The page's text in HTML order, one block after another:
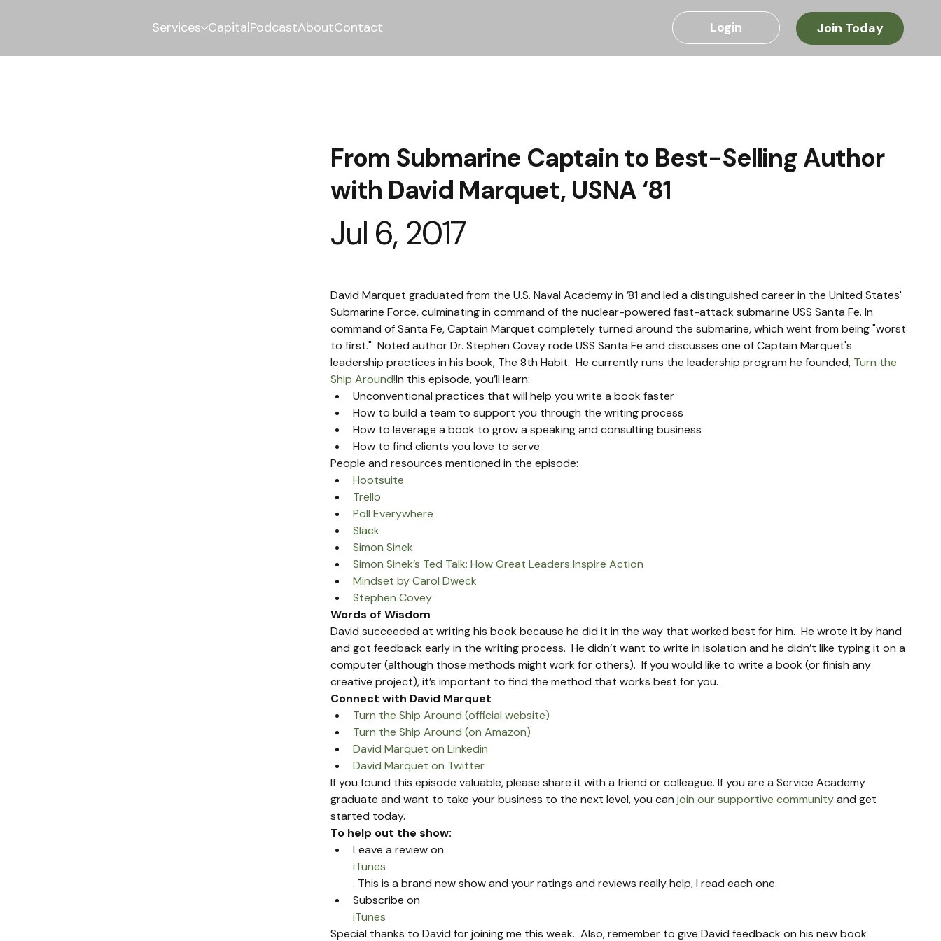
Services CapitalPodcastAboutContact Login Join Today
From Submarine Captain to Best-Selling Author
with David Marquet, USNA ‘81
Jul 6, 2017
David Marquet graduated from the U.S. Naval Academy in ’81 and led a distinguished career in the United States'
Submarine Force, culminating in command of the nuclear-powered fast-attack submarine USS Santa Fe. In
command of Santa Fe, Captain Marquet completely turned around the submarine, which went from being "worst
to first."  Noted author Dr. Stephen Covey rode USS Santa Fe and discusses one of Captain Marquet's
leadership practices in his book, The 8th Habit.  He currently runs the leadership program he founded, Turn the
Ship Around!In this episode, you’ll learn:
Unconventional practices that will help you write a book faster
How to build a team to support you through the writing process
How to leverage a book to grow a speaking and consulting business
How to find clients you love to serve
People and resources mentioned in the episode:
Hootsuite
Trello
Poll Everywhere
Slack
Simon Sinek
Simon Sinek’s Ted Talk: How Great Leaders Inspire Action
Mindset by Carol Dweck
Stephen Covey
Words of Wisdom
David succeeded at writing his book because he did it in the way that worked best for him.  He wrote it by hand
and got feedback early in the writing process.  He didn’t want to write in isolation and he didn’t like typing it on a
computer (although those methods might work for others).  If you would like to write a book (or finish any
creative project), it’s important to find the method that works best for you.
Connect with David Marquet
Turn the Ship Around (official website)
Turn the Ship Around (on Amazon)
David Marquet on Linkedin
David Marquet on Twitter
If you found this episode valuable, please share it with a friend or colleague. If you are a Service Academy
graduate and want to take your business to the next level, you can join our supportive community and get
started today.
To help out the show:
Leave a review on
iTunes
. This is a brand new show and your ratings and reviews really help, I read each one.
Subscribe on
iTunes
Special thanks to David for joining me this week.  Also, remember to give David feedback on his new book